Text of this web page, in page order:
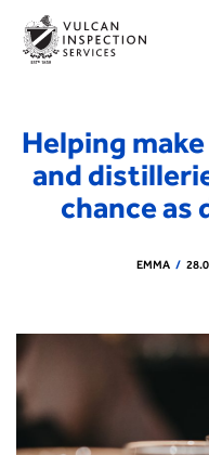
Helping
and
chance as
EMMA